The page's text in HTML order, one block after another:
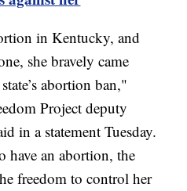
in Kentucky, and
she bravely came
abortion ban,"
Project deputy
in a statement Tuesday.
have an abortion, the
freedom to control her